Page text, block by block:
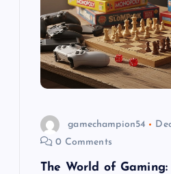
gamechampion54
0 Comments
The World of